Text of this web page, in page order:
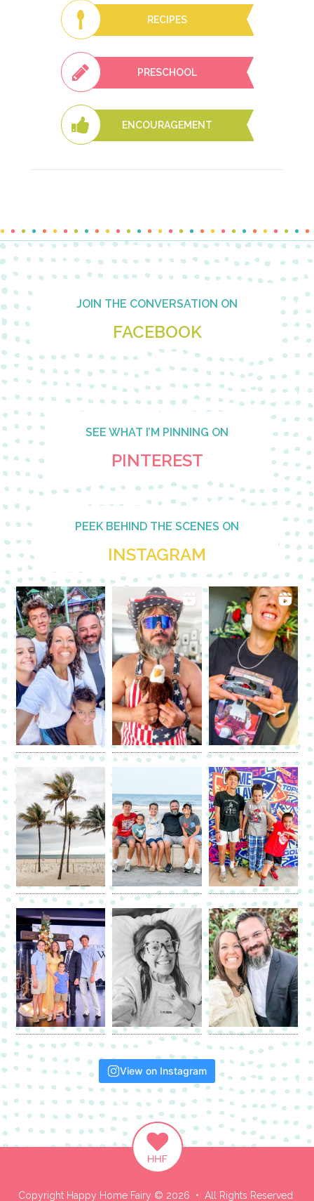
RECIPES
PRESCHOOL
ENCOURAGEMENT
Footer JOIN THE CONVERSATION ON
FACEBOOK
SEE WHAT I’M PINNING ON
PINTEREST
PEEK BEHIND THE SCENES ON
INSTAGRAM
View on Instagram
Copyright Happy Home Fairy © 2026 • All Rights Reserved